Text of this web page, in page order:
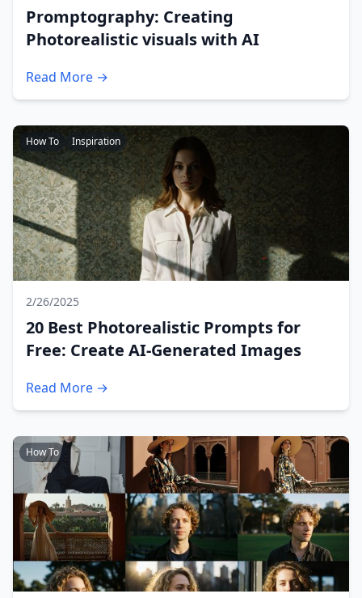
Promptography: Creating
Photorealistic visuals with AI
Read More →
How To Inspiration
2/26/2025
20 Best Photorealistic Prompts for
Free: Create AI-Generated Images
Read More →
How To